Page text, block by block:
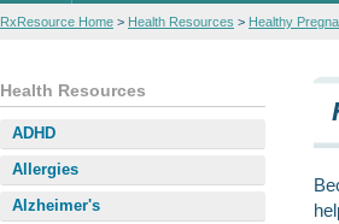
RxResource Home > Health Resources > Healthy
Health Resources
ADHD
Allergies
Alzheimer's